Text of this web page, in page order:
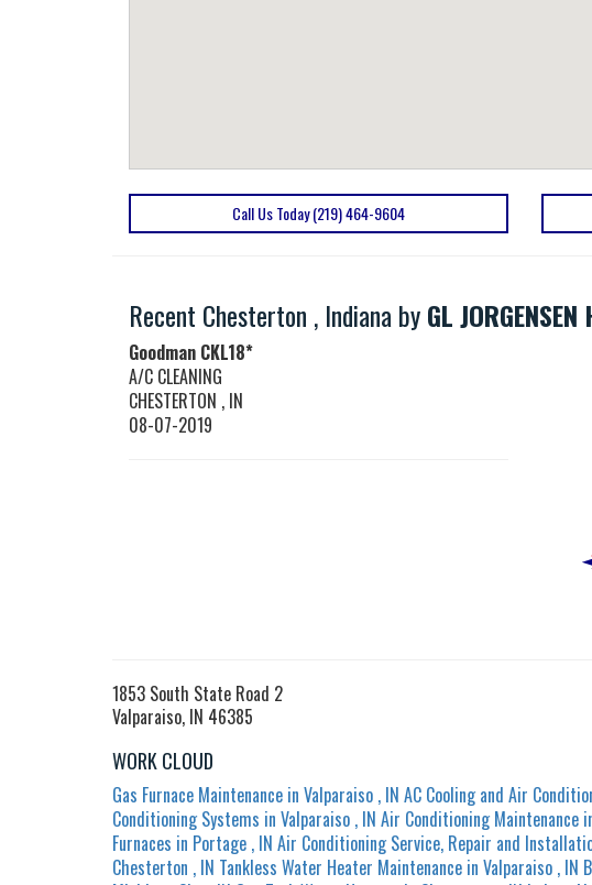
Call Us Today (219) 464-9604
Recent Chesterton , Indiana byGL
Goodman CKL18*
A/C CLEANING
CHESTERTON , IN
08-07-2019
1853 South State Road 2
Valparaiso, IN 46385
WORK CLOUD
Gas Furnace Maintenance in Valparaiso , IN AC Cooling and Air
Conditioning Systems in Valparaiso , IN Air Conditioning Maintenance
Furnaces in Portage , IN Air Conditioning Service, Repair and
Chesterton , IN Tankless Water Heater Maintenance in Valparaiso , IN